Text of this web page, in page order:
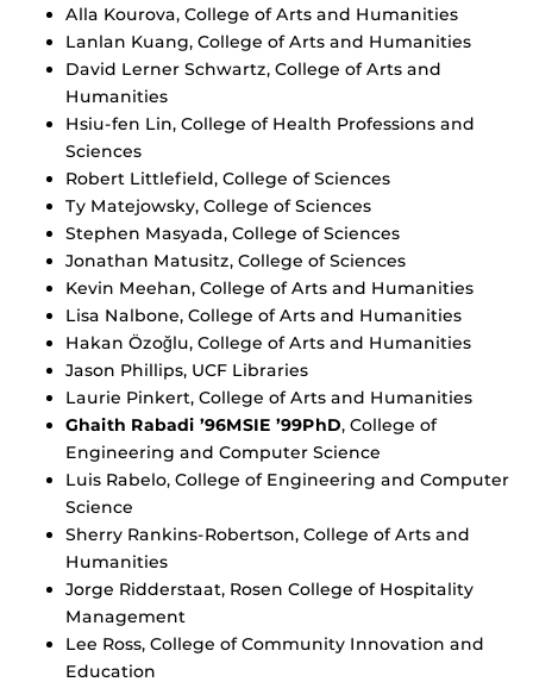
Alla Kourova, College of Arts and Humanities
Lanlan Kuang, College of Arts and Humanities
David Lerner Schwartz, College of Arts and
Humanities
Hsiu-fen Lin, College of Health Professions and
Sciences
Robert Littlefield, College of Sciences
Ty Matejowsky, College of Sciences
Stephen Masyada, College of Sciences
Jonathan Matusitz, College of Sciences
Kevin Meehan, College of Arts and Humanities
Lisa Nalbone, College of Arts and Humanities
Hakan Özoğlu, College of Arts and Humanities
Jason Phillips, UCF Libraries
Laurie Pinkert, College of Arts and Humanities
Ghaith Rabadi ’96MSIE ’99PhD, College of
Engineering and Computer Science
Luis Rabelo, College of Engineering and Computer
Science
Sherry Rankins-Robertson, College of Arts and
Humanities
Jorge Ridderstaat, Rosen College of Hospitality
Management
Lee Ross, College of Community Innovation and
Education